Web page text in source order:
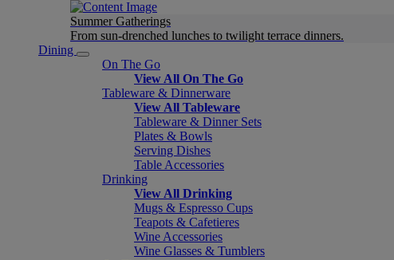
Summer Gatherings
From sun-drenched lunches to twilight terrace dinners.
Dining
On The Go
View All On The Go
Tableware & Dinnerware
View All Tableware
Tableware & Dinner Sets
Plates & Bowls
Serving Dishes
Table Accessories
Drinking
View All Drinking
Mugs & Espresso Cups
Teapots & Cafetieres
Wine Accessories
Wine Glasses & Tumblers